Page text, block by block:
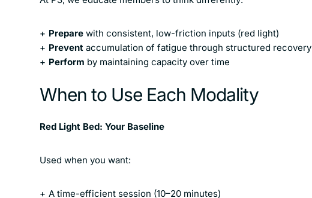
Prepare with consistent, low-friction inputs (red light)
Prevent accumulation of fatigue through structured recovery
Perform by maintaining capacity over time
When to Use Each Modality
Red Light Bed: Your Baseline
Used when you want:
A time-efficient session (10–20 minutes)